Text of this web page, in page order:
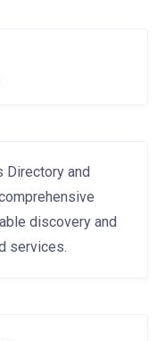
Directory and
discovery and
services.